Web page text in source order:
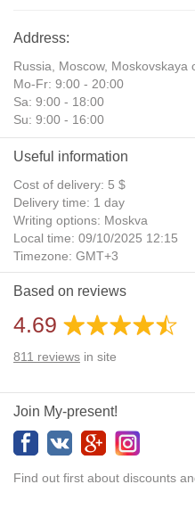
Address:
Russia, Moscow,
Mo-Fr: 9:00 - 20:00
Sa: 9:00 - 18:00
Su: 9:00 - 16:00
Useful information
Cost of delivery: 5 $
Delivery time: 1 day
Writing options: Moskva
Local time: 09/10/2025 12:15
Timezone: GMT+3
Daylight Saving Time: No
Additional gifts: Yes
Based on reviews
4.69
811 reviews in site
Join My-present!
Find out first about discounts